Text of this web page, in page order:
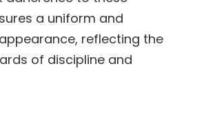
a uniform and
reflecting the
of discipline and